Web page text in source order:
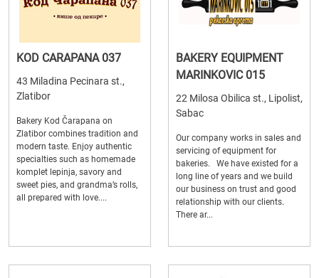
KOD CARAPANA 037
43 Miladina Pecinara st.,
Zlatibor
Bakery Kod Čarapana on
Zlatibor combines tradition and
modern taste. Enjoy authentic
specialties such as homemade
komplet lepinja, savory and
sweet pies, and grandma’s rolls,
all prepared with love....
BAKERY EQUIPMENT
MARINKOVIC 015
22 Milosa Obilica st., Lipolist,
Sabac
Our company works in sales and
servicing of equipment for
bakeries. We have existed for a
long line of years and we build
our business on trust and good
relationship with our clients.
There ar...